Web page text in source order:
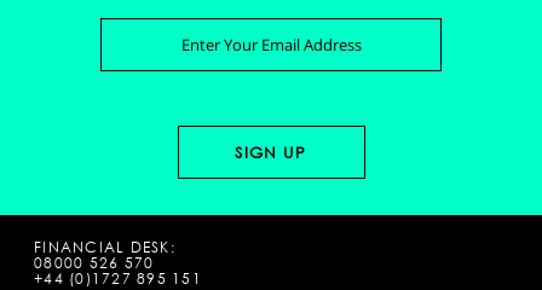
FINANCIAL DESK:
08000 526 570
+44 (0)1727 895 151